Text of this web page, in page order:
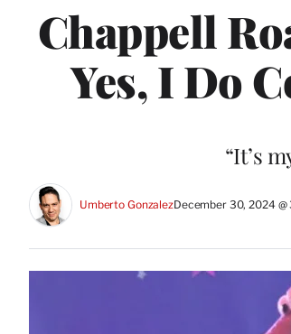
Chappell
Yes, I Do
“It’s
Umberto GonzalezDecember 30, 2024 @